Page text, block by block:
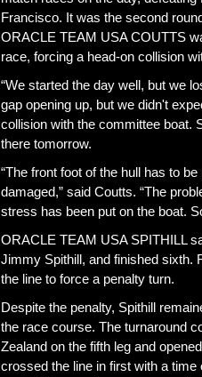
Francisco. It was the second
ORACLE TEAM USA COUTTS
race, forcing a head-on collision
“We started the day well, but we
gap opening up, but we didn't
collision with the committee boat.
there tomorrow.
“The front foot of the hull has to
damaged,” said Coutts. “The
stress has been put on the boat.
ORACLE TEAM USA SPITHILL
Jimmy Spithill, and finished sixth.
the line to force a penalty turn.
Despite the penalty, Spithill
the race course. The turnaround
Zealand on the fifth leg and
crossed the line in first with a